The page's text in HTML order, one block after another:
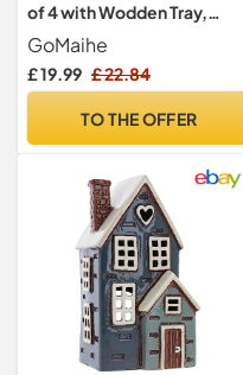
of 4 with Wodden Tray,
Tealight Holders
Candlestick Holder, Table
Centerpiece Home Decor
Decoration Mum Gift
Christmas Party Ornaments
GoMaihe
£ 19.99 £ 22.84
TO THE OFFER